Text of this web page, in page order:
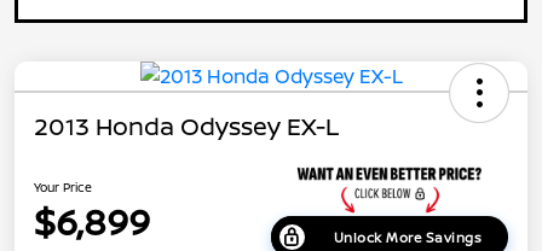
2013 Honda Odyssey EX-L
Your Price
$6,899 Unlock More Savings